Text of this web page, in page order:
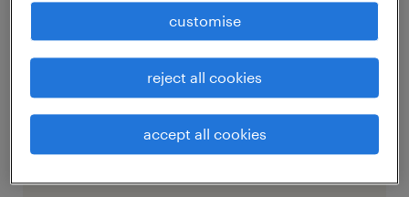
customise
reject all cookies
accept all cookies